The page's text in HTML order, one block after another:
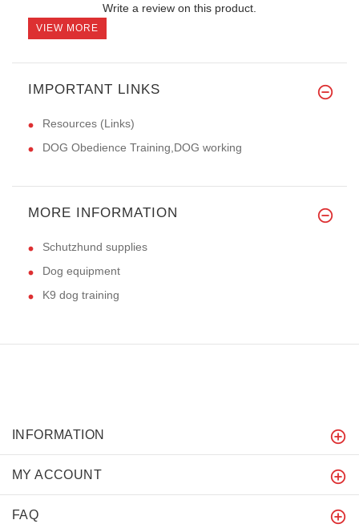
Write a review on this product.
VIEW MORE
IMPORTANT LINKS
Resources (Links)
DOG Obedience Training,DOG working
MORE INFORMATION
Schutzhund supplies
Dog equipment
K9 dog training
INFORMATION
MY ACCOUNT
FAQ